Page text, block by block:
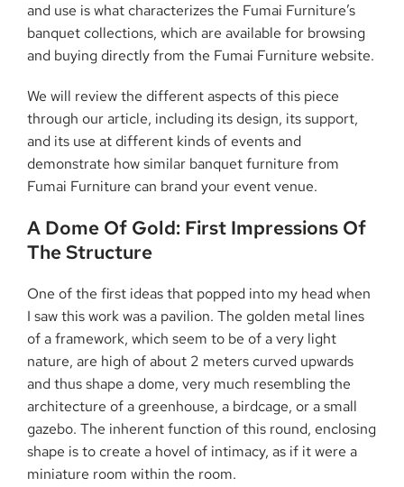
and use is what characterizes the Fumai Furniture’s
banquet collections, which are available for browsing
and buying directly from the Fumai Furniture website.
We will review the different aspects of this piece
through our article, including its design, its support,
and its use at different kinds of events and
demonstrate how similar banquet furniture from
Fumai Furniture can brand your event ​‍​‌‍​‍‌​‍​‌‍​‍‌venue.
A​‍​‌‍​‍‌​‍​‌‍​‍‌ Dome Of Gold: First Impressions Of
The Structure
One of the first ideas that popped into my head when
I saw this work was a pavilion. The golden metal lines
of a framework, which seem to be of a very light
nature, are high of about 2 meters curved upwards
and thus shape a dome, very much resembling the
architecture of a greenhouse, a birdcage, or a small
gazebo. The inherent function of this round, enclosing
shape is to create a hovel of intimacy, as if it were a
miniature room within the room.